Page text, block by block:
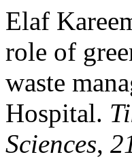
Elaf
role of
waste
Hospital.
Sciences,